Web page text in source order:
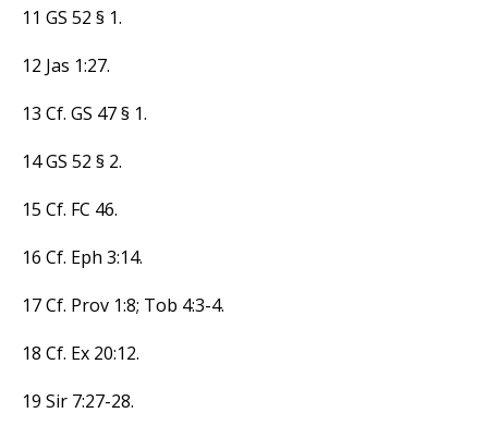
11 GS 52 § 1.
12 Jas 1:27.
13 Cf. GS 47 § 1.
14 GS 52 § 2.
15 Cf. FC 46.
16 Cf. Eph 3:14.
17 Cf. Prov 1:8; Tob 4:3-4.
18 Cf. Ex 20:12.
19 Sir 7:27-28.